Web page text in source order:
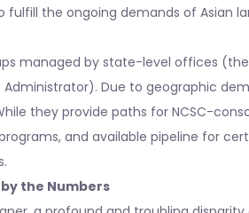
the ongoing demands of Asian
managed by state-level offices
Due to geographic
they provide paths for NCSC-
and available pipeline for
the Numbers